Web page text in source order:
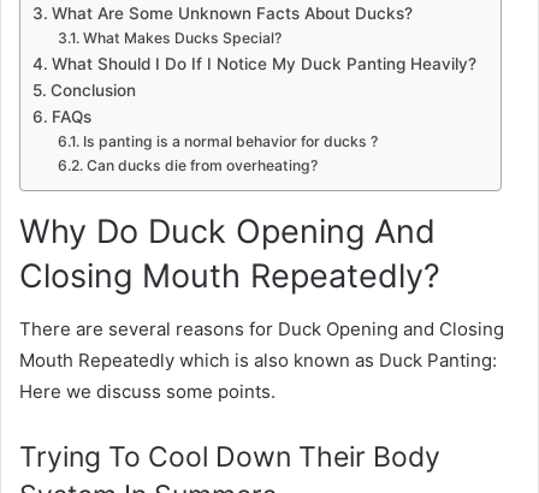
What Are Some Unknown Facts About Ducks?
What Makes Ducks Special?
What Should I Do If I Notice My Duck Panting Heavily?
Conclusion
FAQs
Is panting is a normal behavior for ducks ?
Can ducks die from overheating?
Why Do Duck Opening And
Closing Mouth Repeatedly?
There are several reasons for Duck Opening and Closing
Mouth Repeatedly which is also known as Duck Panting:
Here we discuss some points.
Trying To Cool Down Their Body